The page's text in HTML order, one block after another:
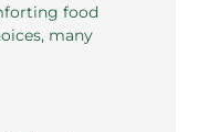
food
many